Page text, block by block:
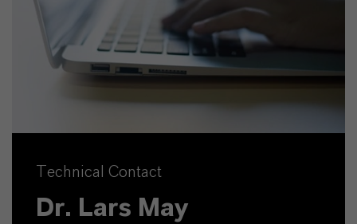
Technical Contact
Dr. Lars May